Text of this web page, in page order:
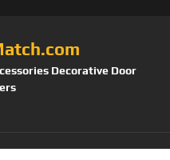
Decorative Door